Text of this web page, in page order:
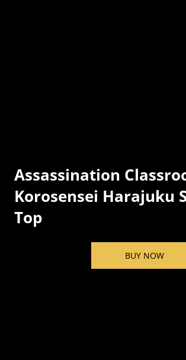
Assassination
Korosensei Harajuku
Top
BUY NOW